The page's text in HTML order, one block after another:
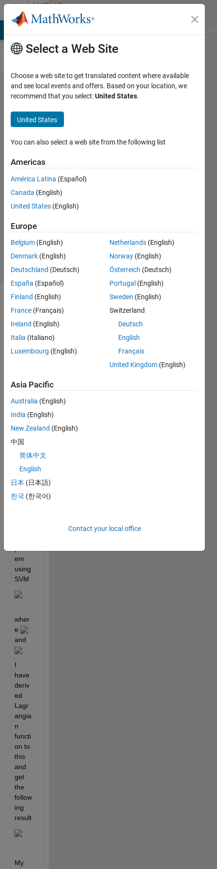
Skip to contentMATLAB
Answers
SVM Binary
Classification
using
quadprog
and dataset
Soveatin
Kuntur
17 May
2021
Updated
2021
10 Views
(30 days)
Dear
have
proje
ct
regar
optim
izatio
is
binar
em
using
SVM
wher
e
and
I
have
deriv
ed
Lagr
angia
n
functi
on to
this
and
get
the
follow
ing
result
My
Select a Web Site
Choose a web site to get translated content where available
and see local events and offers. Based on your location, we
recommend that you select:United States.
United States
You can also select a web site from the following list
Americas
América Latina (Español)
Canada (English)
United States (English)
Europe
Belgium (English)
Denmark (English)
Deutschland (Deutsch)
España (Español)
Finland (English)
France (Français)
Ireland (English)
Italia (Italiano)
Luxembourg (English)
Netherlands (English)
Norway (English)
Österreich (Deutsch)
Portugal (English)
Sweden (English)
Switzerland
Deutsch
English
Français
United Kingdom (English)
Asia Pacific
Australia (English)
India (English)
New Zealand (English)
中国
简体中文
English
日本 (日本語)
한국 (한국어)
Contact your local office